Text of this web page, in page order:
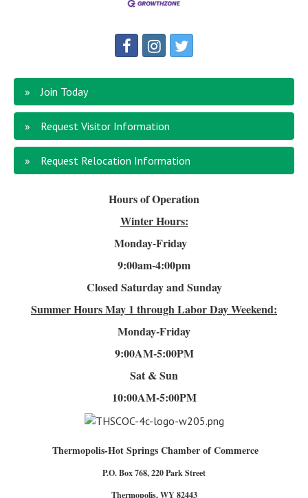
Join Today
Request Visitor Information
Request Relocation Information
Hours of Operation
Winter Hours:
Monday-Friday
9:00am-4:00pm
Closed Saturday and Sunday
Summer HoursMay 1 through Labor Day Weekend:
Monday-Friday
9:00AM-5:00PM
Sat & Sun
10:00AM-5:00PM
Thermopolis-Hot Springs Chamber of Commerce
P.O. Box 768, 220 Park Street
Thermopolis, WY 82443